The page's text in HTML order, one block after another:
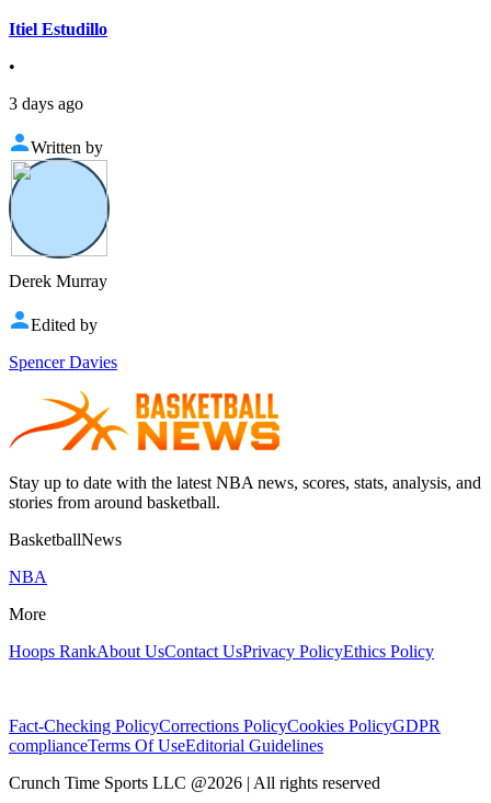
Itiel Estudillo
•
3 days ago
Written by
Derek Murray
Edited by
Spencer Davies
Stay up to date with the latest NBA news, scores, stats, analysis, and
stories from around basketball.
BasketballNews
NBA
More
Hoops RankAbout UsContact UsPrivacy PolicyEthics Policy
Fact-Checking PolicyCorrections PolicyCookies PolicyGDPR
complianceTerms Of UseEditorial Guidelines
Crunch Time Sports LLC @2026 | All rights reserved